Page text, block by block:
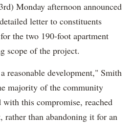
Monday afternoon announced
letter to constituents
the two 190-foot apartment
scope of the project.
reasonable development," Smith
majority of the community
this compromise, reached
than abandoning it for an